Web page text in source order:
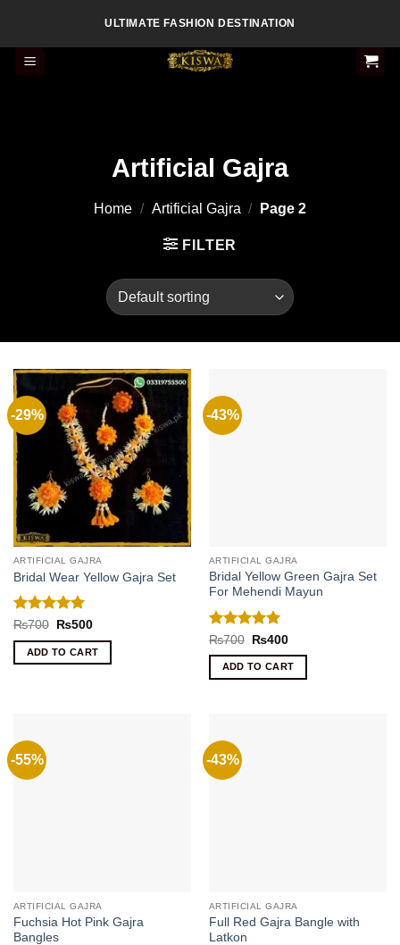
content
ULTIMATE FASHION DESTINATION
Artificial Gajra
Home / Artificial Gajra / Page 2
FILTER
-29%
ARTIFICIAL GAJRA
Bridal Wear Yellow Gajra Set
Rated 5
out of 5
₨700
Original
was:
₨700.
₨500Current
is:
₨500.
ADD TO CART
-43%
ARTIFICIAL GAJRA
Bridal Yellow Green Gajra Set
For Mehendi Mayun
Rated 5
out of 5
₨700
Original
was:
₨700.
₨400Current
is:
₨400.
ADD TO CART
-55%
ARTIFICIAL GAJRA
Fuchsia Hot Pink Gajra
Bangles
-43%
ARTIFICIAL GAJRA
Full Red Gajra Bangle with
Latkon